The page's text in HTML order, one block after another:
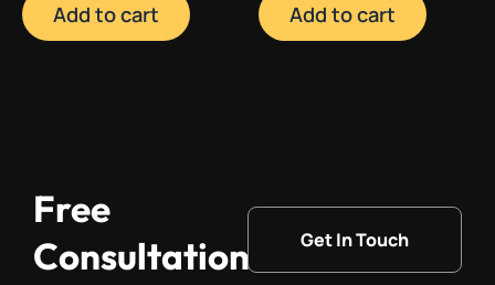
Add to cart Add to cart
Free
Consultation
Get In Touch